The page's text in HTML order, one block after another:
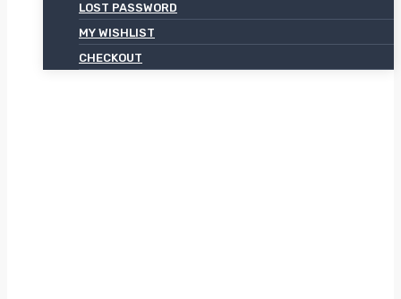
LOST PASSWORD
MY WISHLIST
CHECKOUT